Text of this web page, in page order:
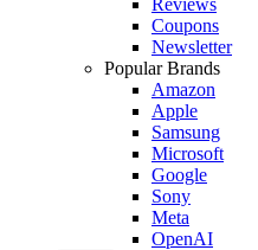
Coupons
Newsletter
Popular Brands
Amazon
Apple
Samsung
Microsoft
Google
Sony
Meta
OpenAI